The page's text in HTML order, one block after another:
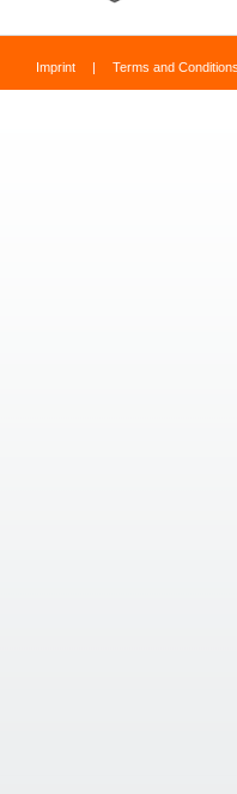
Imprint | Terms and